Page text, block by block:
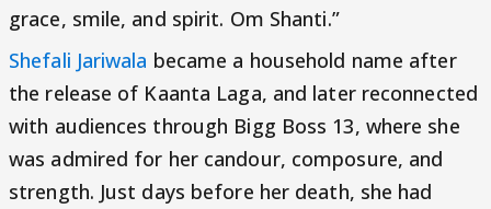
grace, smile, and spirit. Om Shanti.”
Shefali Jariwala became a household name after
the release of Kaanta Laga, and later reconnected
with audiences through Bigg Boss 13, where she
was admired for her candour, composure, and
strength. Just days before her death, she had